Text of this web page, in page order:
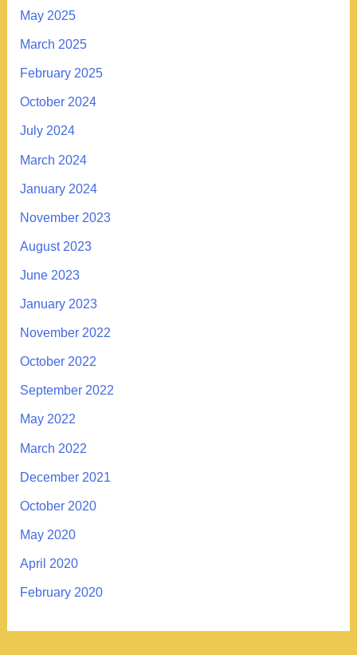
May 2025
March 2025
February 2025
October 2024
July 2024
March 2024
January 2024
November 2023
August 2023
June 2023
January 2023
November 2022
October 2022
September 2022
May 2022
March 2022
December 2021
October 2020
May 2020
April 2020
February 2020